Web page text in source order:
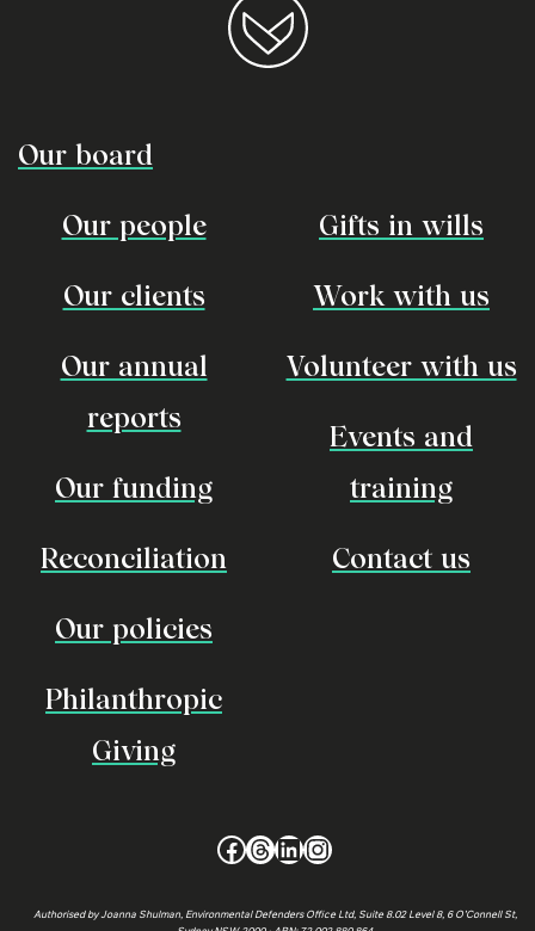
Our board
Our people
Our clients
Our annual
reports
Our funding
Reconciliation
Our policies
Philanthropic
Giving
Gifts in wills
Work with us
Volunteer with us
Events and
training
Contact us
Facebook
Threads
LinkedIn
Instagram
Authorised by Joanna Shulman, Environmental Defenders Office Ltd, Suite 8.02 Level 8, 6 O’Connell St,